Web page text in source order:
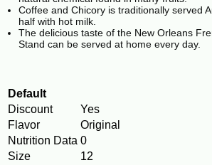
Coffee and Chicory is traditionally served
half with hot milk.
The delicious taste of the New Orleans
Stand can be served at home every day.
Default
Discount
Yes
Flavor
Original
Nutrition Data 0
Size
12